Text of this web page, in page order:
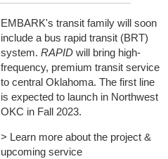
EMBARK's transit family will soon
include a bus rapid transit (BRT)
system. RAPID will bring high-
frequency, premium transit service
to central Oklahoma. The first line
is expected to launch in Northwest
OKC in Fall 2023.
> Learn more about the project &
upcoming service